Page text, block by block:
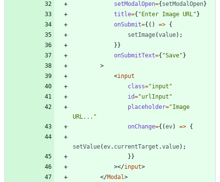
setModalOpen={ setModalOpen}
title={ "Enter Image URL" }
onSubmit={ ( ) => {
setImage(value) ;
} }
onSubmitText={ "Save" }
>
<input
class="input"
id="urlInput"
placeholder="Image
URL..."
onChange={ (ev) => {
setValue(ev. currentTarget .value) ;
} }
></input>
</Modal>